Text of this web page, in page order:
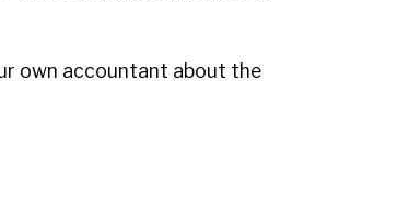
own accountant about the